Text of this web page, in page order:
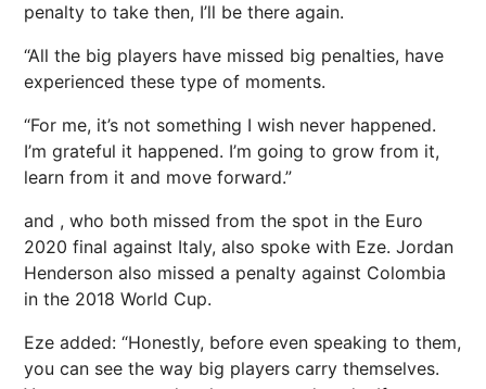
penalty to take then, I’ll be there again.
“All the big players have missed big penalties, have
experienced these type of moments.
“For me, it’s not something I wish never happened.
I’m grateful it happened. I’m going to grow from it,
learn from it and move forward.”
and , who both missed from the spot in the Euro
2020 final against Italy, also spoke with Eze. Jordan
Henderson also missed a penalty against Colombia
in the 2018 World Cup.
Eze added: “Honestly, before even speaking to them,
you can see the way big players carry themselves.